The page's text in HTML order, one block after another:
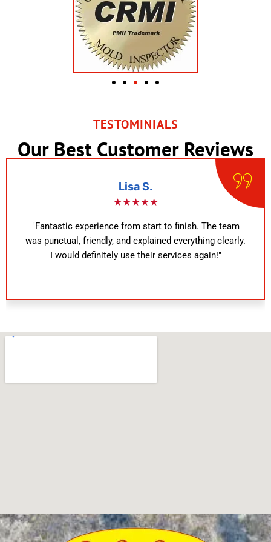
TESTOMINIALS
Our Best Customer Reviews
Lisa S.
★★★★★
"Fantastic experience from start to finish. The team
was punctual, friendly, and explained everything clearly.
I would definitely use their services again!"